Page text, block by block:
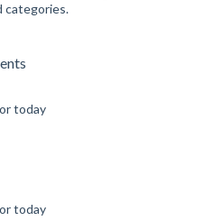
categories.
today
today